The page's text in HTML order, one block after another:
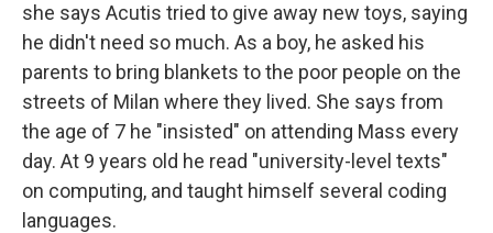
she says Acutis tried to give away new toys, saying
he didn't need so much. As a boy, he asked his
parents to bring blankets to the poor people on the
streets of Milan where they lived. She says from
the age of 7 he "insisted" on attending Mass every
day. At 9 years old he read "university-level texts"
on computing, and taught himself several coding
languages.